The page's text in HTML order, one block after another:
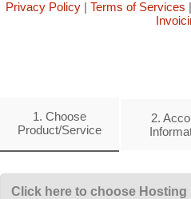
Privacy Policy | Terms of Services |
1. Choose
Product/Service
2.
Click here to choose Hosting